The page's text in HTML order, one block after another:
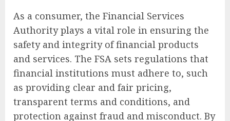
As a consumer, the Financial Services
Authority plays a vital role in ensuring the
safety and integrity of financial products
and services. The FSA sets regulations that
financial institutions must adhere to, such
as providing clear and fair pricing,
transparent terms and conditions, and
protection against fraud and misconduct. By